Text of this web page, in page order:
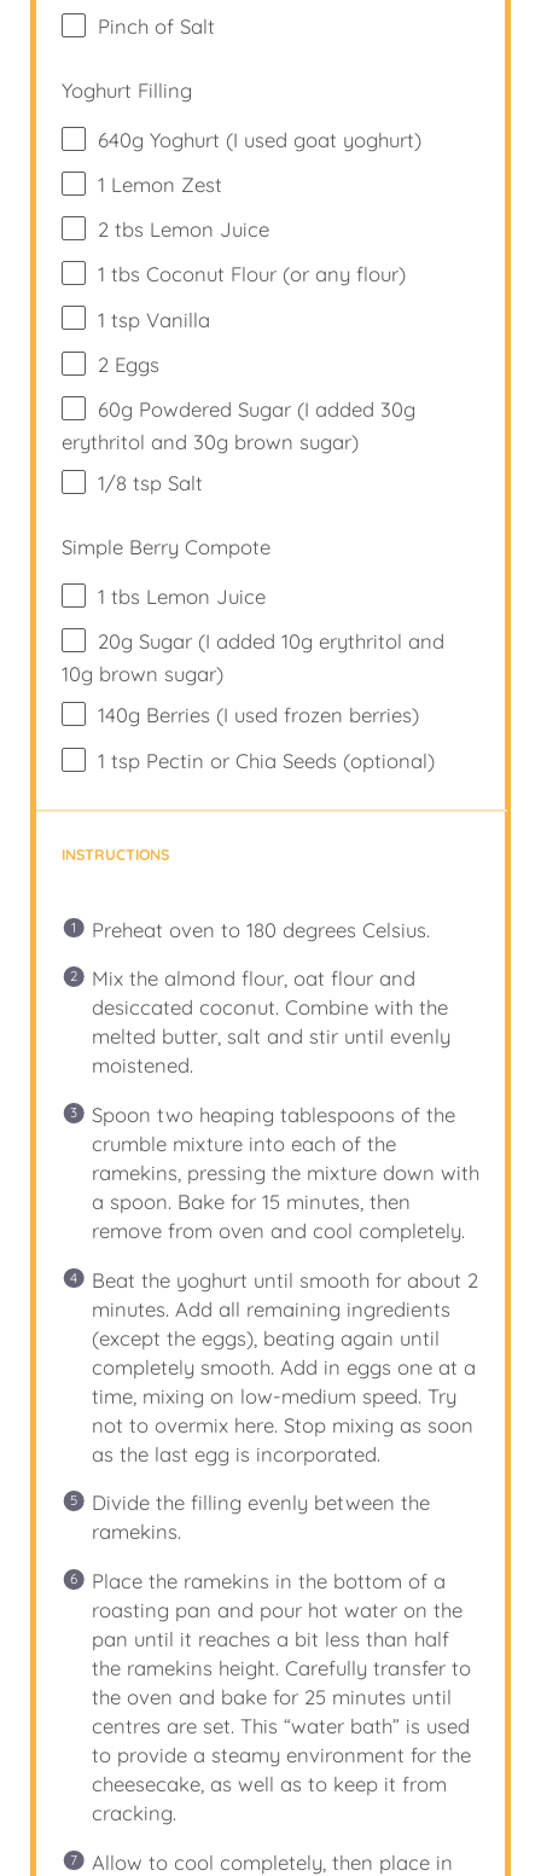
Pinch of Salt
Yoghurt Filling
640g Yoghurt (I used goat yoghurt)
1 Lemon Zest
2 tbs Lemon Juice
1 tbs Coconut Flour (or any flour)
1 tspVanilla
2 Eggs
60g Powdered Sugar (I added 30g
erythritol and 30g brown sugar)
1/8 tspSalt
Simple Berry Compote
1 tbs Lemon Juice
20g Sugar (I added 10g erythritol and
10g brown sugar)
140g Berries (I used frozen berries)
1 tspPectin or Chia Seeds (optional)
INSTRUCTIONS
Preheat oven to 180 degrees Celsius.
Mix the almond flour, oat flour and
desiccated coconut. Combine with the
melted butter, salt and stir until evenly
moistened.
Spoon two heaping tablespoons of the
crumble mixture into each of the
ramekins, pressing the mixture down with
a spoon. Bake for 15 minutes, then
remove from oven and cool completely.
Beat the yoghurt until smooth for about 2
minutes. Add all remaining ingredients
(except the eggs), beating again until
completely smooth. Add in eggs one at a
time, mixing on low-medium speed. Try
not to overmix here. Stop mixing as soon
as the last egg is incorporated.
Divide the filling evenly between the
ramekins.
Place the ramekins in the bottom of a
roasting pan and pour hot water on the
pan until it reaches a bit less than half
the ramekins height. Carefully transfer to
the oven and bake for 25 minutes until
centres are set. This “water bath” is used
to provide a steamy environment for the
cheesecake, as well as to keep it from
cracking.
Allow to cool completely, then place in